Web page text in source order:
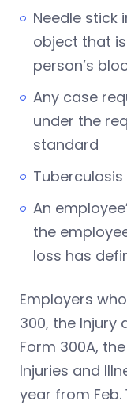
Needle stick
object that
person’s
Any case
under the
standard
An
the
loss has
Employers
300, the Injury
Form 300A,
Injuries and
year from Feb.